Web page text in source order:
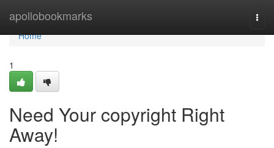
apollobookmarks
Home
Home
1
Need Your copyright Right
Away!